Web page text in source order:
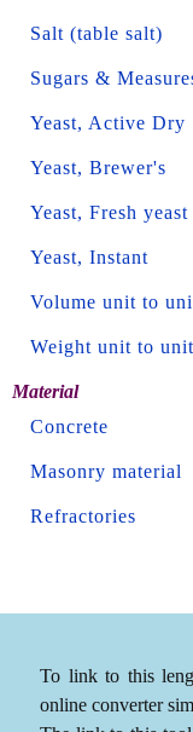
Salt (table salt)
Sugars &
Yeast, Active Dry
Yeast, Brewer's
Yeast, Fresh yeast
Yeast, Instant
Volume unit to
Weight unit to unit
Material
Concrete
Masonry material
Refractories
To link to this
online converter